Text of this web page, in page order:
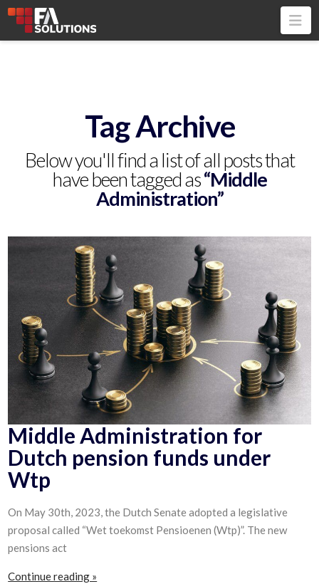
Tag Archive
Below you'll find a list of all posts that
have been tagged as“Middle
Administration”
Middle Administration for
Dutch pension funds under
Wtp
On May 30th, 2023, the Dutch Senate adopted a legislative
proposal called “Wet toekomst Pensioenen (Wtp)”. The new
pensions act
Continue reading »